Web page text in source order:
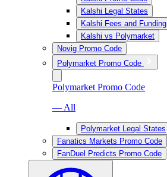
Kalshi Legal States
Kalshi Fees and Funding
Kalshi vs Polymarket
Novig Promo Code
Polymarket Promo Code
Polymarket Promo Code
— All
Polymarket Legal States
Fanatics Markets Promo Code
FanDuel Predicts Promo Code